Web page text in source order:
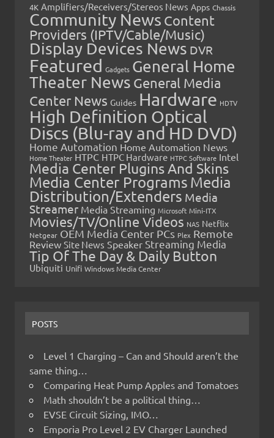
4K Amplifiers/Receivers/Stereos News Apps Chassis
Community News Content
Providers (IPTV/Cable/Music)
Display Devices News DVR
Featured Gadgets General Home
Theater News General Media
Center News Guides Hardware HDTV
High Definition Optical
Discs (Blu-ray and HD DVD)
Home Automation Home Automation News
Home Theater HTPC HTPC Hardware HTPC Software Intel
Media Center Plugins And Skins
Media Center Programs Media
Distribution/Extenders Media
Streamer Media Streaming Microsoft Mini-ITX
Movies/TV/Online Videos NAS Netflix
Netgear OEM Media Center PCs Plex Remote
Review Site News Speaker Streaming Media
Tip Of The Day & Daily Button
Ubiquiti Unifi Windows Media Center
POSTS
Level 1 Charging – Can and Should aren’t the
same thing…
Comparing Heat Pump Apples and Tomatoes
Math shouldn’t be a political thing…
EVSE Circuit Sizing, IMO…
Emporia Pro Level 2 EV Charger Launched